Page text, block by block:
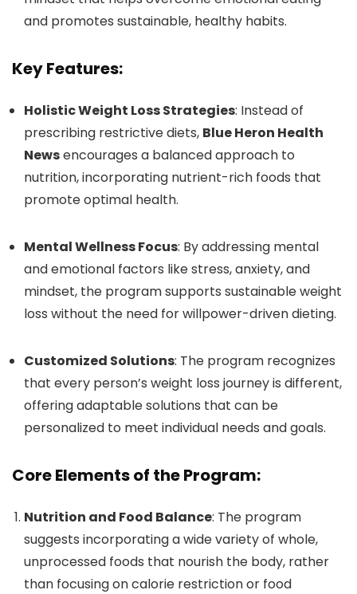
and promotes sustainable, healthy habits.
Key Features:
Holistic Weight Loss Strategies: Instead of
prescribing restrictive diets, Blue Heron Health
Newsencourages a balanced approach to
nutrition, incorporating nutrient-rich foods that
promote optimal health.
Mental Wellness Focus: By addressing mental
and emotional factors like stress, anxiety, and
mindset, the program supports sustainable weight
loss without the need for willpower-driven dieting.
Customized Solutions: The program recognizes
that every person’s weight loss journey is different,
offering adaptable solutions that can be
personalized to meet individual needs and goals.
Core Elements of the Program:
Nutrition and Food Balance: The program
suggests incorporating a wide variety of whole,
unprocessed foods that nourish the body, rather
than focusing on calorie restriction or food